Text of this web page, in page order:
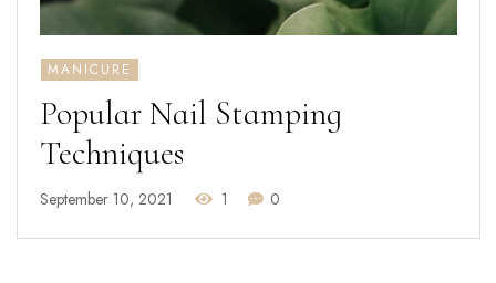
MANICURE
Popular Nail Stamping
Techniques
September 10, 2021 1 0